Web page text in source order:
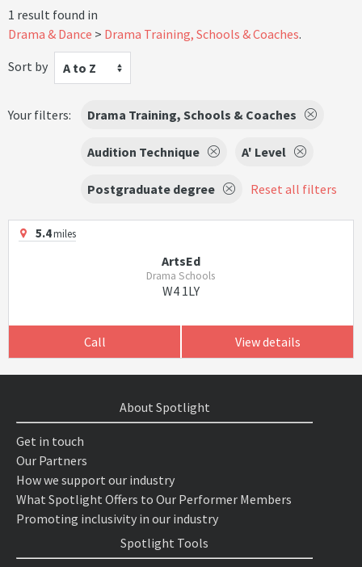
1 result found in
Drama & Dance
Drama Training, Schools & Coaches.
Sort by
A to Z
Your filters: Drama Training, Schools & Coaches
Audition Technique A' Level
Postgraduate degree Reset all filters
5.4miles
ArtsEd
Drama Schools
W4 1LY
Call View details
About Spotlight
Get in touch
Our Partners
How we support our industry
What Spotlight Offers to Our Performer Members
Promoting inclusivity in our industry
Spotlight Tools